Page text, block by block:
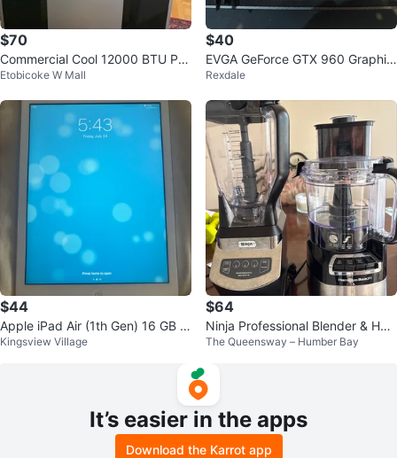
$70
Commercial Cool 12000 BTU Por
table Air Conditioner no remote.
Etobicoke W Mall
$40
EVGA GeForce GTX 960 Graphic
s Card
Rexdale
$44
Apple iPad Air (1th Gen) 16 GB Si
lver
Kingsview Village
$64
Ninja Professional Blender & Ha
milton Beach Food Processor
The Queensway – Humber Bay
It’s easier in the apps
Download the Karrot app